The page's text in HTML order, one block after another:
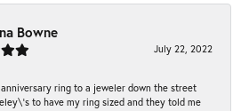
Bowne
July 22, 2022
ring to a jeweler down the street
to have my ring sized and they told me